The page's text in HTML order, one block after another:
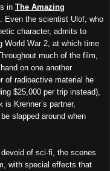
in The Amazing
Even the scientist Ulof, who
character, admits to
World War 2, at which time
much of the film,
on one another
of radioactive material he
$25,000 per trip instead),
Krenner’s partner,
slapped around when
devoid of sci-fi, the scenes
with special effects that